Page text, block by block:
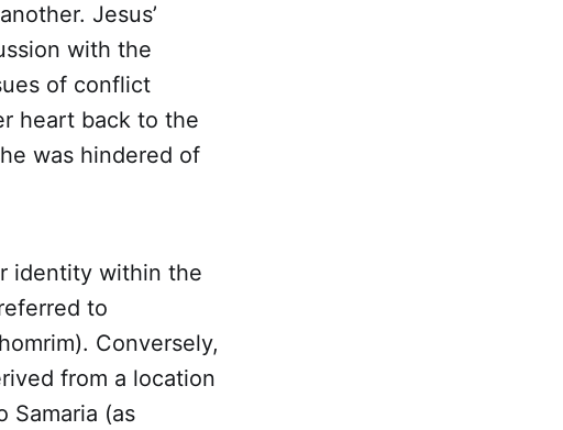
Jesus’
with the
of conflict
heart back to the
was hindered of
identity within the
to
Conversely,
from a location
Samaria (as